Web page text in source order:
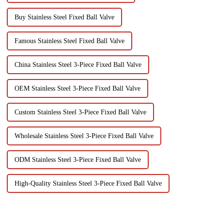
Buy Stainless Steel Fixed Ball Valve
Famous Stainless Steel Fixed Ball Valve
China Stainless Steel 3-Piece Fixed Ball Valve
OEM Stainless Steel 3-Piece Fixed Ball Valve
Custom Stainless Steel 3-Piece Fixed Ball Valve
Wholesale Stainless Steel 3-Piece Fixed Ball Valve
ODM Stainless Steel 3-Piece Fixed Ball Valve
High-Quality Stainless Steel 3-Piece Fixed Ball Valve